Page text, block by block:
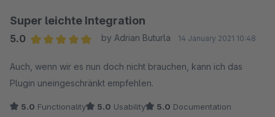
Super leichte Integration
5.0
by Adrian Buturla 14 January 2021 10:48
Auch, wenn wir es nun doch nicht brauchen, kann ich das
Plugin uneingeschränkt empfehlen.
5.0 Functionality 5.0 Usability 5.0 Documentation